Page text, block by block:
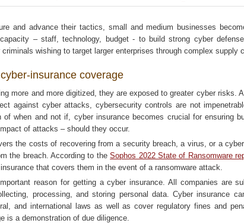
and advance their tactics, small and medium businesses
– staff, technology, budget - to build strong cyber
wishing to target larger enterprises through complex supply
insurance coverage
more and more digitized, they are exposed to greater cyber risks.
against cyber attacks, cybersecurity controls are not
of when and not if, cyber insurance becomes crucial for ensuring
of attacks – should they occur.
the costs of recovering from a security breach, a virus, or a
the breach. According to theSophos 2022 State of Ransomware
that covers them in the event of a ransomware attack.
reason for getting a cyber insurance. All companies are
processing, and storing personal data. Cyber insurance
and international laws as well as cover regulatory fines and
is a demonstration of due diligence.